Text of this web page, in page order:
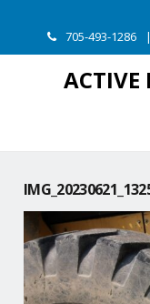
705-493-1286
ACTIVE